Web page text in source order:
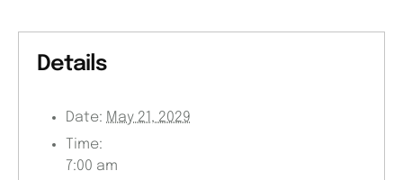
Details
Date: May 21, 2029
Time:
7:00 am